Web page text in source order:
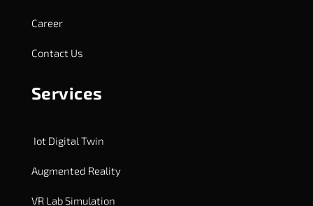
Career
Contact Us
Services
Iot Digital Twin
Augmented Reality
VR Lab Simulation